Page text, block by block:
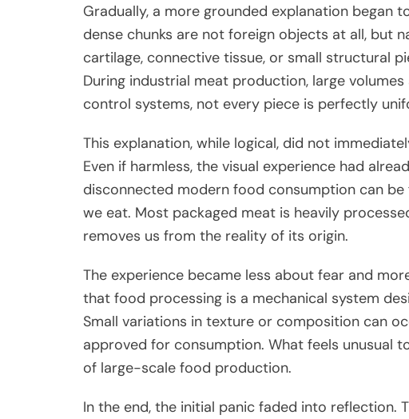
Gradually, a more grounded explanation began
dense chunks are not foreign objects at all, but
cartilage, connective tissue, or small structural
During industrial meat production, large
control systems, not every piece is perfectly
This explanation, while logical, did not
Even if harmless, the visual experience had
disconnected modern food consumption can
we eat. Most packaged meat is heavily
removes us from the reality of its origin.
The experience became less about fear and
that food processing is a mechanical system
Small variations in texture or composition can
approved for consumption. What feels unusual
of large-scale food production.
In the end, the initial panic faded into reflection.